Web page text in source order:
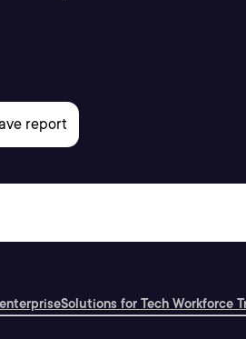
Solutions for Tech Workforce